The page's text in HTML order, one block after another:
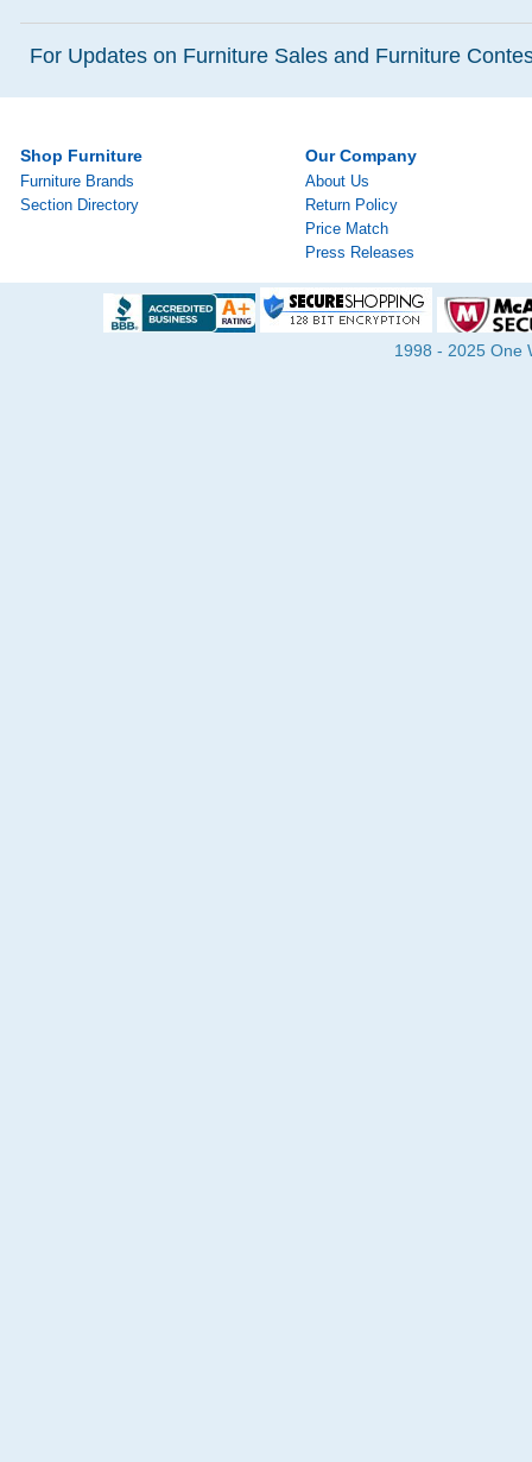
For Updates on Furniture Sales and Furniture
Shop Furniture
Furniture Brands
Section Directory
Our Company
About Us
Return Policy
Price Match
Press Releases
1998 - 2025 One